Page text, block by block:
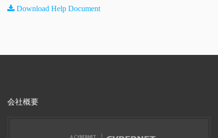
Download Help Document
会社概要